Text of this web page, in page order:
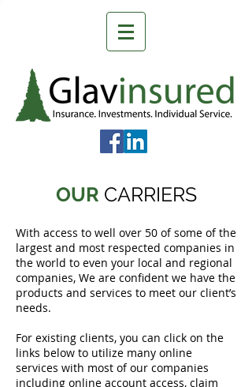
OUR CARRIERS
With access to well over 50 of some of the
largest and most respected companies in
the world to even your local and regional
companies, We are confident we have the
products and services to meet our client’s
needs.
For existing clients, you can click on the
links below to utilize many online
services with most of our companies
including online account access, claim